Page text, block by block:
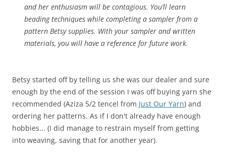
and her enthusiasm will be contagious. You’ll learn
beading techniques while completing a sampler from a
pattern Betsy supplies. With your sampler and written
materials, you will have a reference for future work.
Betsy started off by telling us she was our dealer and sure
enough by the end of the session I was off buying yarn she
recommended (Aziza 5/2 tencel from Just Our Yarn) and
ordering her patterns. As if I don't already have enough
hobbies... (I did manage to restrain myself from getting
into weaving, saving that for another year).